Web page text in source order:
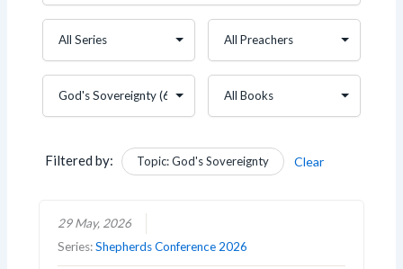
Filtered by: Topic: God's Sovereignty Clear
29 May, 2026
Series:Shepherds Conference 2026